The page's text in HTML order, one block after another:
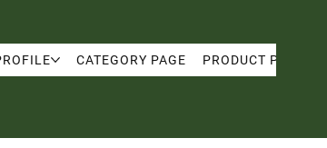
CATEGORY PAGE PRODUCT PAGE